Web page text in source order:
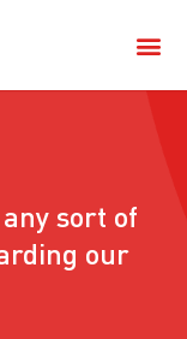
sort of
our